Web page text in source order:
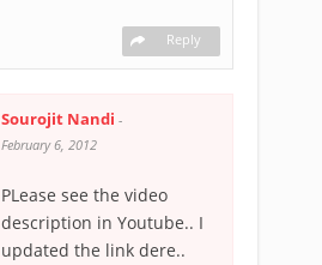
Reply
Sourojit Nandi -
February 6, 2012
PLease see the video
description in Youtube.. I
updated the link dere..